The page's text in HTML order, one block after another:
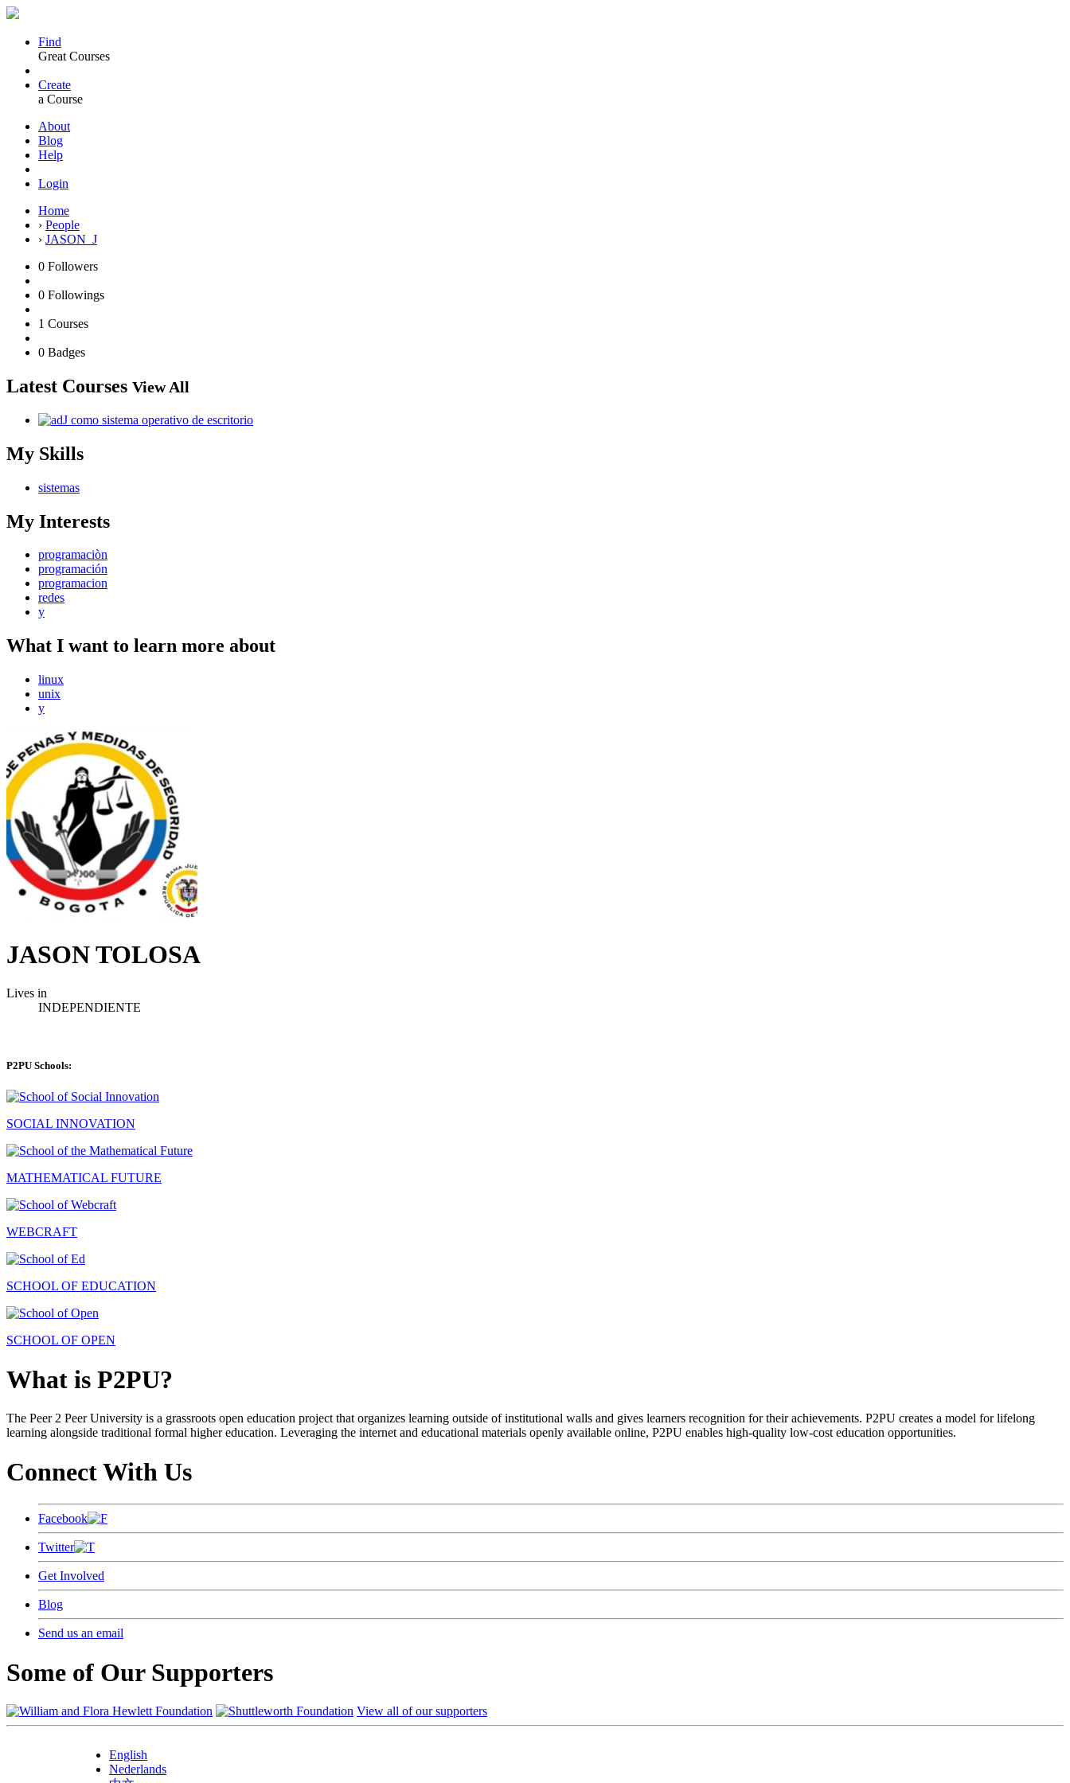
Find
Great Courses
Create
a Course
About
Blog
Help
Login
Home
› People
› JASON_J
0 Followers
0 Followings
1 Courses
0 Badges
Latest Courses View All
My Skills
sistemas
My Interests
programaciòn
programación
programacion
redes
y
What I want to learn more about
linux
unix
y
JASON TOLOSA
Lives in
INDEPENDIENTE
P2PU Schools:
SOCIAL INNOVATION
MATHEMATICAL FUTURE
WEBCRAFT
SCHOOL OF EDUCATION
SCHOOL OF OPEN
What is P2PU?
The Peer 2 Peer University is a grassroots open education project that organizes learning outside of institutional walls and gives learners recognition for their achievements. P2PU creates a model for lifelong
learning alongside traditional formal higher education. Leveraging the internet and educational materials openly available online, P2PU enables high-quality low-cost education opportunities.
Connect With Us
Facebook
Twitter
Get Involved
Blog
Send us an email
Some of Our Supporters
View all of our supporters
English
Nederlands